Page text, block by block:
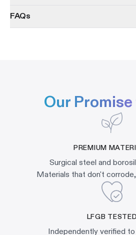
FAQs
Our Promise
PREMIUM
Surgical steel and
Materials that don't
LFGB TESTED
Independently verified